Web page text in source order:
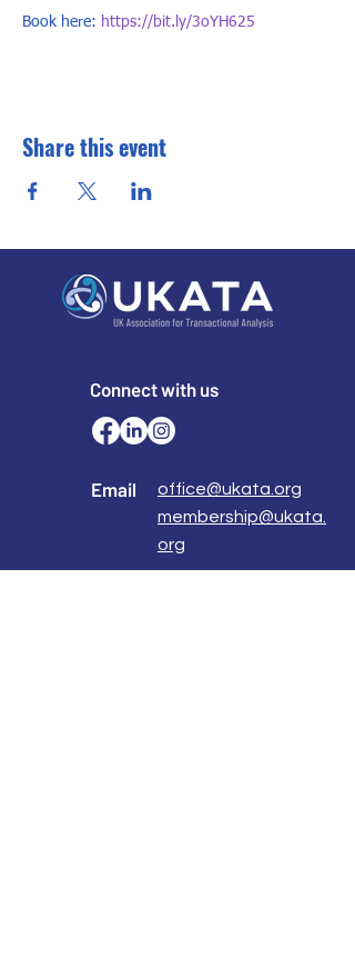
Book here: https://bit.ly/3oYH625
Share this event
Connect with us
Email
office@ukata.org
membership@ukata.
org